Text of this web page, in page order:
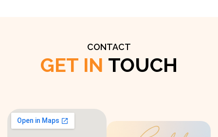
CONTACT
GET IN TOUCH